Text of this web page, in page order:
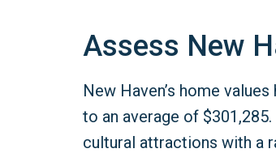
Assess New
New Haven’s home
to an average of
cultural attractions with a